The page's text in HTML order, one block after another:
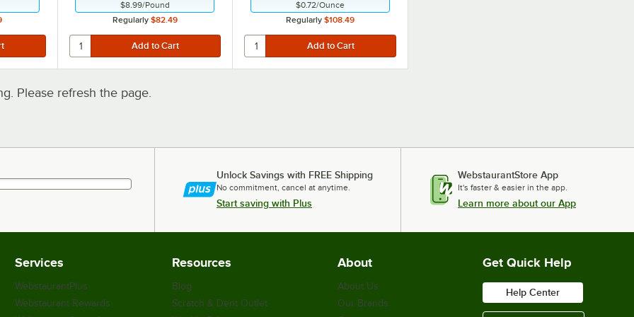
$8.99/Pound
Regularly $82.49
$0.72/Ounce
Regularly $108.49
Please refresh the page.
Unlock Savings with FREE Shipping
No commitment, cancel at anytime.
Start saving with Plus
WebstaurantStore App
It's faster & easier in the app.
Learn more about our App
Services
WebstaurantPlus
Webstaurant Rewards
Resources
Blog
Scratch & Dent Outlet
About
About Us
Our Brands
Get Quick Help
Help Center